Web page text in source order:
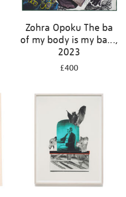
Zohra Opoku The ba
of my body is my ba...,
2023
£400